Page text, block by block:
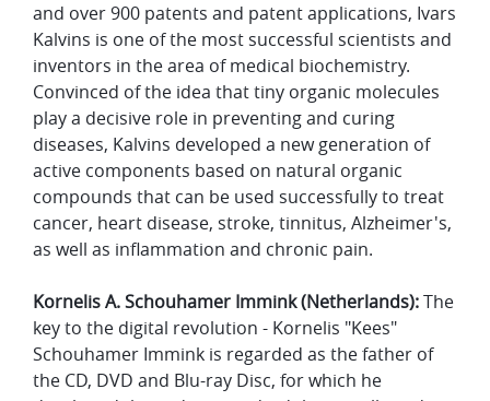
and over 900 patents and patent applications, Ivars
Kalvins is one of the most successful scientists and
inventors in the area of medical biochemistry.
Convinced of the idea that tiny organic molecules
play a decisive role in preventing and curing
diseases, Kalvins developed a new generation of
active components based on natural organic
compounds that can be used successfully to treat
cancer, heart disease, stroke, tinnitus, Alzheimer's,
as well as inflammation and chronic pain.
Kornelis A. Schouhamer Immink (Netherlands):The
key to the digital revolution - Kornelis "Kees"
Schouhamer Immink is regarded as the father of
the CD, DVD and Blu-ray Disc, for which he